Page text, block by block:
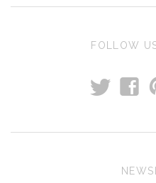
FOLLOW
t f